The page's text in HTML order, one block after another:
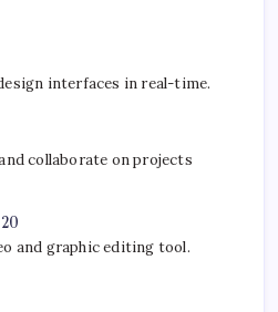
interfaces in real-time.
collaborate on projects
and graphic editing tool.